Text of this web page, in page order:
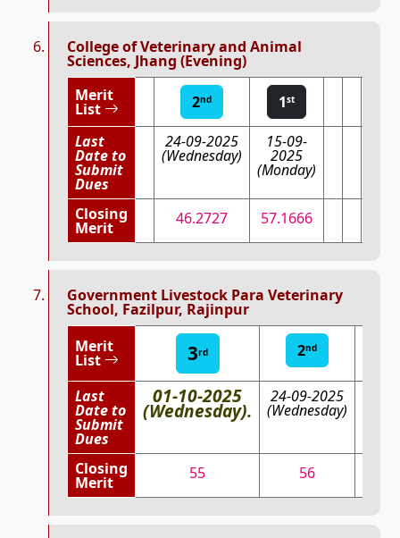
College of Veterinary and Animal
Sciences, Jhang (Evening)
Merit
List 2nd 1st
Last
Date to
Submit
Dues
24-09-2025
(Wednesday)
15-09-
2025
(Monday)
Closing
Merit 46.2727 57.1666
Government Livestock Para Veterinary
School, Fazilpur, Rajinpur
Merit
List 3rd 2nd
Last
Date to
Submit
Dues
01-10-2025
(Wednesday).
24-09-2025
(Wednesday)
Closing
Merit 55 56